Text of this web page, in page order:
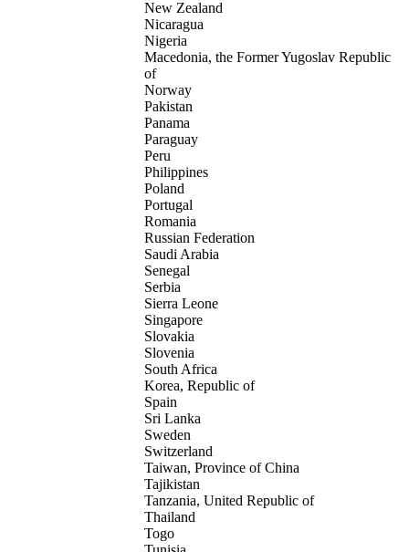
New Zealand
Nicaragua
Nigeria
Macedonia, the Former Yugoslav Republic
of
Norway
Pakistan
Panama
Paraguay
Peru
Philippines
Poland
Portugal
Romania
Russian Federation
Saudi Arabia
Senegal
Serbia
Sierra Leone
Singapore
Slovakia
Slovenia
South Africa
Korea, Republic of
Spain
Sri Lanka
Sweden
Switzerland
Taiwan, Province of China
Tajikistan
Tanzania, United Republic of
Thailand
Togo